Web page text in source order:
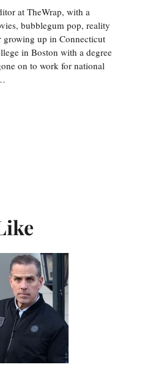
at TheWrap, with a
bubblegum pop, reality
up in Connecticut
in Boston with a degree
on to work for national